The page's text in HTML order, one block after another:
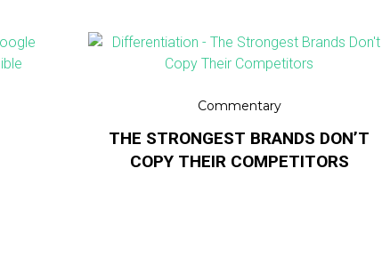
Commentary
THE STRONGEST BRANDS DON’T
COPY THEIR COMPETITORS